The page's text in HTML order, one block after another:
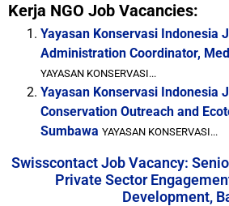
Kerja NGO Job Vacancies:
Yayasan Konservasi Indonesia
Administration Coordinator,
YAYASAN KONSERVASI...
Yayasan Konservasi Indonesia
Conservation Outreach and
Sumbawa YAYASAN KONSERVASI...
Swisscontact Job Vacancy:
Private Sector
Development,